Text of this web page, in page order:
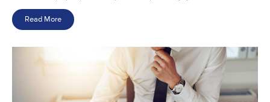
Read More